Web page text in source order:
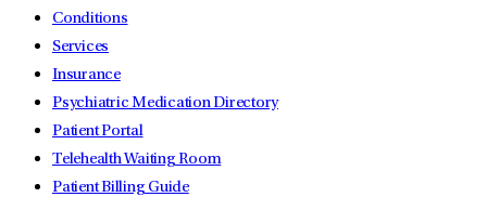
Conditions
Services
Insurance
Psychiatric Medication Directory
Patient Portal
Telehealth Waiting Room
Patient Billing Guide